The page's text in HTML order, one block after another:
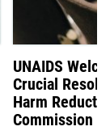
UNAIDS
Crucial
Harm
Commission